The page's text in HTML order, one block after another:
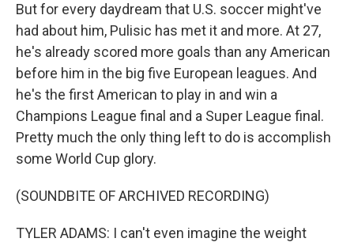
But for every daydream that U.S. soccer might've
had about him, Pulisic has met it and more. At 27,
he's already scored more goals than any American
before him in the big five European leagues. And
he's the first American to play in and win a
Champions League final and a Super League final.
Pretty much the only thing left to do is accomplish
some World Cup glory.
(SOUNDBITE OF ARCHIVED RECORDING)
TYLER ADAMS: I can't even imagine the weight